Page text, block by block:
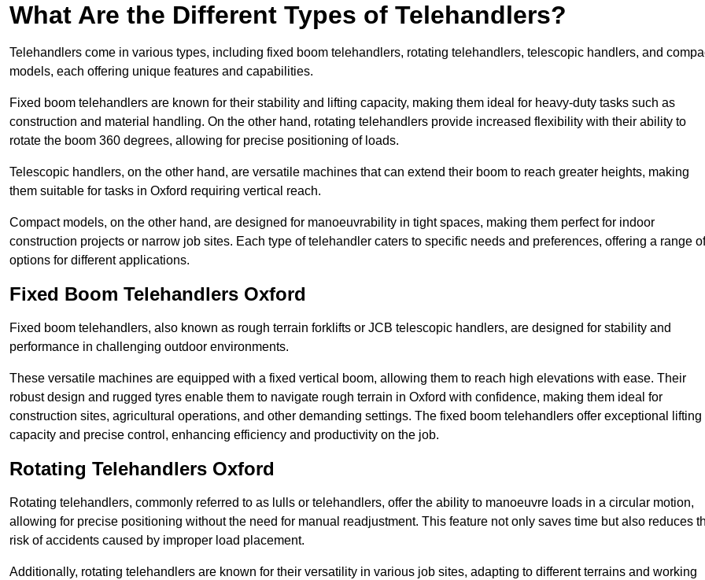
What Are the Different Types of Telehandlers?
Telehandlers come in various types, including fixed boom telehandlers, rotating telehandlers, telescopic handlers, and
models, each offering unique features and capabilities.
Fixed boom telehandlers are known for their stability and lifting capacity, making them ideal for heavy-duty tasks such as
construction and material handling. On the other hand, rotating telehandlers provide increased flexibility with their ability to
rotate the boom 360 degrees, allowing for precise positioning of loads.
Telescopic handlers, on the other hand, are versatile machines that can extend their boom to reach greater heights, making
them suitable for tasks in Oxford requiring vertical reach.
Compact models, on the other hand, are designed for manoeuvrability in tight spaces, making them perfect for indoor
construction projects or narrow job sites. Each type of telehandler caters to specific needs and preferences, offering a range of
options for different applications.
Fixed Boom Telehandlers Oxford
Fixed boom telehandlers, also known as rough terrain forklifts or JCB telescopic handlers, are designed for stability and
performance in challenging outdoor environments.
These versatile machines are equipped with a fixed vertical boom, allowing them to reach high elevations with ease. Their
robust design and rugged tyres enable them to navigate rough terrain in Oxford with confidence, making them ideal for
construction sites, agricultural operations, and other demanding settings. The fixed boom telehandlers offer exceptional lifting
capacity and precise control, enhancing efficiency and productivity on the job.
Rotating Telehandlers Oxford
Rotating telehandlers, commonly referred to as lulls or telehandlers, offer the ability to manoeuvre loads in a circular motion,
allowing for precise positioning without the need for manual readjustment. This feature not only saves time but also reduces
risk of accidents caused by improper load placement.
Additionally, rotating telehandlers are known for their versatility in various job sites, adapting to different terrains and working